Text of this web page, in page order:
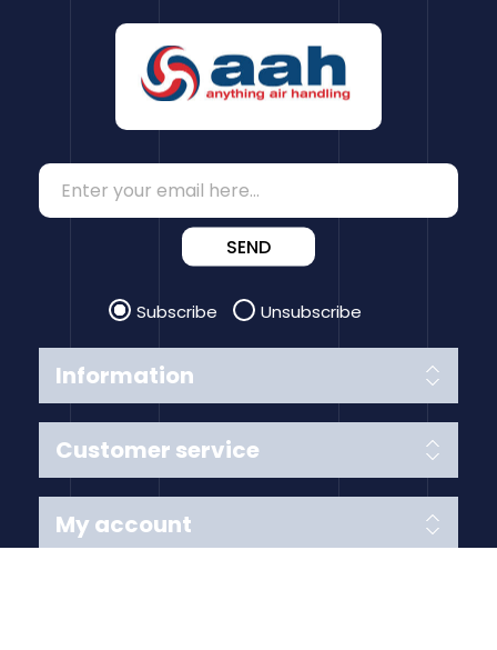
Information
Customer service
SEND
Subscribe Unsubscribe
My account